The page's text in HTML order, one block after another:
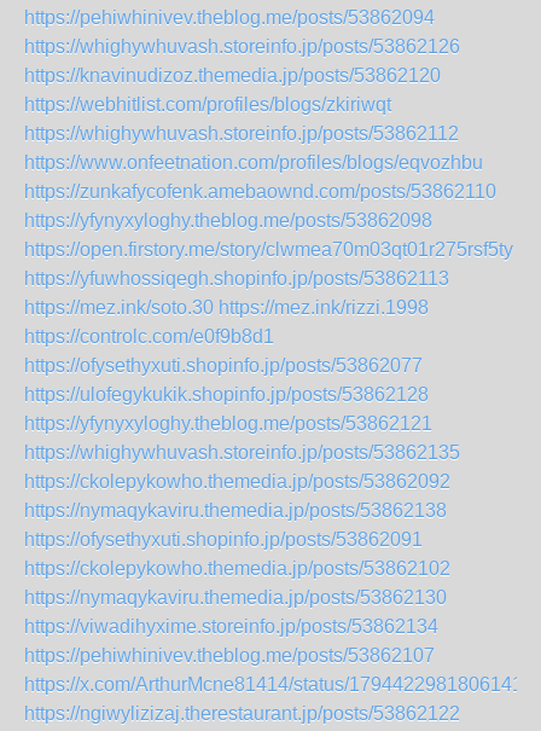
https://pehiwhinivev.theblog.me/posts/53862094
https://whighywhuvash.storeinfo.jp/posts/53862126
https://knavinudizoz.themedia.jp/posts/53862120
https://webhitlist.com/profiles/blogs/zkiriwqt
https://whighywhuvash.storeinfo.jp/posts/53862112
https://www.onfeetnation.com/profiles/blogs/eqvozhbu
https://zunkafycofenk.amebaownd.com/posts/53862110
https://yfynyxyloghy.theblog.me/posts/53862098
https://open.firstory.me/story/clwmea70m03qt01r275rsf5ty
https://yfuwhossiqegh.shopinfo.jp/posts/53862113
https://mez.ink/soto.30 https://mez.ink/rizzi.1998
https://controlc.com/e0f9b8d1
https://ofysethyxuti.shopinfo.jp/posts/53862077
https://ulofegykukik.shopinfo.jp/posts/53862128
https://yfynyxyloghy.theblog.me/posts/53862121
https://whighywhuvash.storeinfo.jp/posts/53862135
https://ckolepykowho.themedia.jp/posts/53862092
https://nymaqykaviru.themedia.jp/posts/53862138
https://ofysethyxuti.shopinfo.jp/posts/53862091
https://ckolepykowho.themedia.jp/posts/53862102
https://nymaqykaviru.themedia.jp/posts/53862130
https://viwadihyxime.storeinfo.jp/posts/53862134
https://pehiwhinivev.theblog.me/posts/53862107
https://x.com/ArthurMcne81414/status/
https://ngiwylizizaj.therestaurant.jp/posts/53862122